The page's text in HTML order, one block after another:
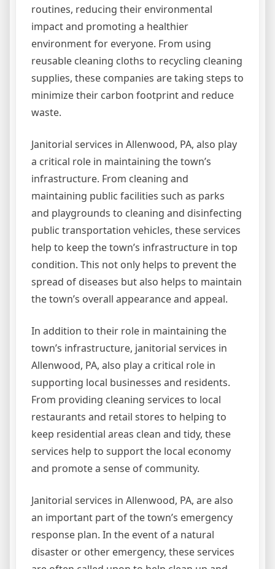
routines, reducing their environmental
impact and promoting a healthier
environment for everyone. From using
reusable cleaning cloths to recycling cleaning
supplies, these companies are taking steps to
minimize their carbon footprint and reduce
waste.
Janitorial services in Allenwood, PA, also play
a critical role in maintaining the town’s
infrastructure. From cleaning and
maintaining public facilities such as parks
and playgrounds to cleaning and disinfecting
public transportation vehicles, these services
help to keep the town’s infrastructure in top
condition. This not only helps to prevent the
spread of diseases but also helps to maintain
the town’s overall appearance and appeal.
In addition to their role in maintaining the
town’s infrastructure, janitorial services in
Allenwood, PA, also play a critical role in
supporting local businesses and residents.
From providing cleaning services to local
restaurants and retail stores to helping to
keep residential areas clean and tidy, these
services help to support the local economy
and promote a sense of community.
Janitorial services in Allenwood, PA, are also
an important part of the town’s emergency
response plan. In the event of a natural
disaster or other emergency, these services